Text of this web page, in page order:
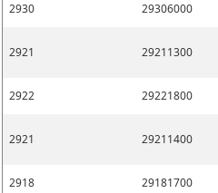
2930
29306000
2921 29211300
2922
29221800
2921 29211400
2918
29181700